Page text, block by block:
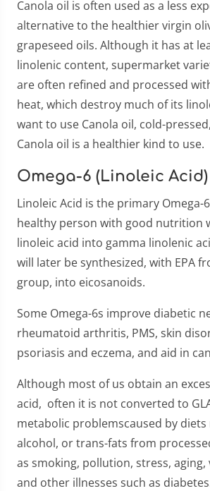
Canola oil is often used as a less
alternative to the healthier virgin
grapeseed oils. Although it has at
linolenic content, supermarket
are often refined and processed
heat, which destroy much of its
want to use Canola oil, cold-
Canola oil is a healthier kind to use.
Omega-6 (Linoleic Acid)
Linoleic Acid is the primary Omega-
healthy person with good nutrition
linoleic acid into gamma linolenic
will later be synthesized, with EPA
group, into eicosanoids.
Some Omega-6s improve diabetic
rheumatoid arthritis, PMS, skin
psoriasis and eczema, and aid in
Although most of us obtain an
acid, often it is not converted to
metabolic problemscaused by diets
alcohol, or trans-fats from
as smoking, pollution, stress,
and other illnesses such as